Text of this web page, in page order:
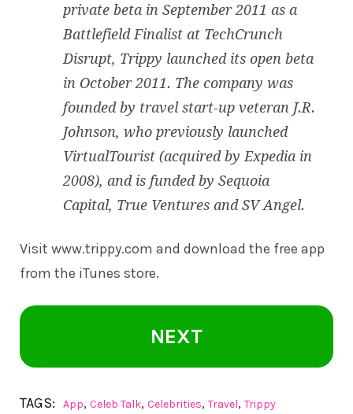
private beta in September 2011 as a
Battlefield Finalist at TechCrunch
Disrupt, Trippy launched its open beta
in October 2011. The company was
founded by travel start-up veteran J.R.
Johnson, who previously launched
VirtualTourist (acquired by Expedia in
2008), and is funded by Sequoia
Capital, True Ventures and SV Angel.
Visit www.trippy.com and download the free app
from the iTunes store.
NEXT
TAGS: App, Celeb Talk, Celebrities, Travel, Trippy